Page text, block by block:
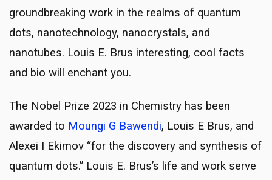
groundbreaking work in the realms of quantum
dots, nanotechnology, nanocrystals, and
nanotubes. Louis E. Brus interesting, cool facts
and bio will enchant you.
The Nobel Prize 2023 in Chemistry has been
awarded to Moungi G Bawendi, Louis E Brus, and
Alexei I Ekimov “for the discovery and synthesis of
quantum dots.” Louis E. Brus’s life and work serve